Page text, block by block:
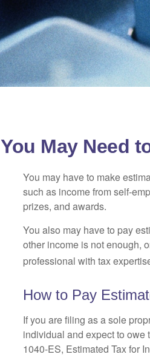
You May Need
You may have to make
such as income from self-
prizes, and awards.
You also may have to pay
other income is not enough,
professional with tax
How to Pay
If you are filing as a sole
individual and expect to owe
1040-ES, Estimated Tax for